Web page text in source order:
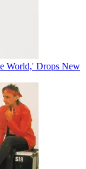
World,' Drops New